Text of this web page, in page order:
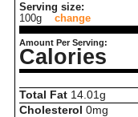
Serving size:
100g
change
Amount Per Serving:
Calories
Total Fat 14.01 g
Cholesterol 0mg